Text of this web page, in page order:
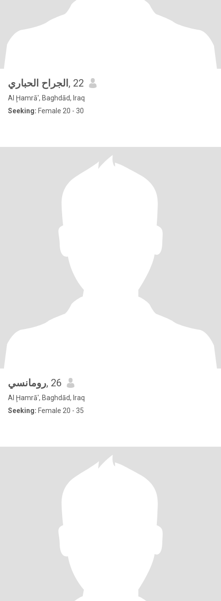
الجراح الحباري , 22
Al Ḩamrā', Baghdād, Iraq
Seeking: Female 20 - 30
رومانسي, 26
Al Ḩamrā', Baghdād, Iraq
Seeking: Female 20 - 35